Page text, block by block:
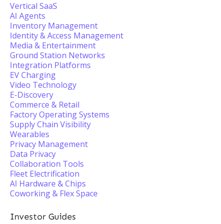
Vertical SaaS
AI Agents
Inventory Management
Identity & Access Management
Media & Entertainment
Ground Station Networks
Integration Platforms
EV Charging
Video Technology
E-Discovery
Commerce & Retail
Factory Operating Systems
Supply Chain Visibility
Wearables
Privacy Management
Data Privacy
Collaboration Tools
Fleet Electrification
AI Hardware & Chips
Coworking & Flex Space
Investor Guides